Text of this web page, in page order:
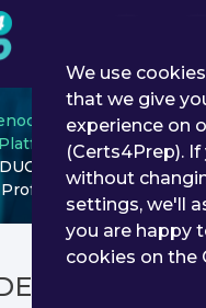
Certified
- Denodo
We use
that we give
experience on
(Certs4Prep).
without
settings, we'll
you are happy
cookies on the